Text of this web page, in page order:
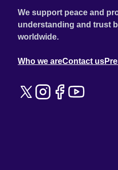
We support peace and
understanding and trust
worldwide.
Who we areContact us